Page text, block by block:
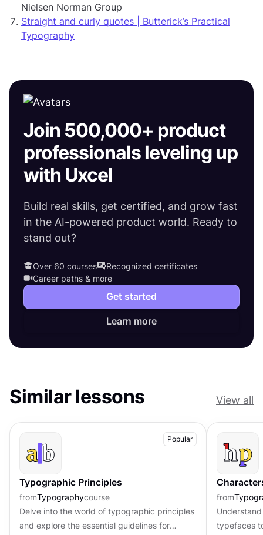
Nielsen Norman Group
Straight and curly quotes | Butterick’s Practical
Typography
Join 500,000+ product
professionals leveling up
with Uxcel
Build real skills, get certified, and grow fast
in the AI-powered product world. Ready to
stand out?
Over 60 courses
Recognized certificates
Career paths & more
Get started
Learn more
Similar lessons View all
Popular
Typographic Principles
fromTypographycourse
Delve into the world of typographic principles
and explore the essential guidelines for
from
typefaces